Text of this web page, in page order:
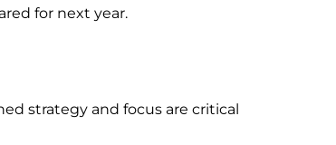
for next year.
strategy and focus are critical